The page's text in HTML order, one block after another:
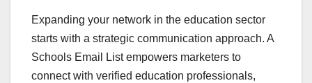
Expanding your network in the education sector
starts with a strategic communication approach. A
Schools Email List empowers marketers to
connect with verified education professionals,